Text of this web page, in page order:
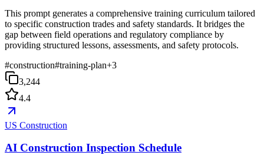
This prompt generates a comprehensive training curriculum tailored
to specific construction trades and safety standards. It bridges the
gap between field operations and regulatory compliance by
providing structured lessons, assessments, and safety protocols.
#construction#training-plan+3
3,244
4.4
US Construction
AI Construction Inspection Schedule